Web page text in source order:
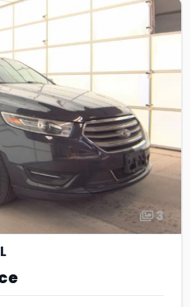
3